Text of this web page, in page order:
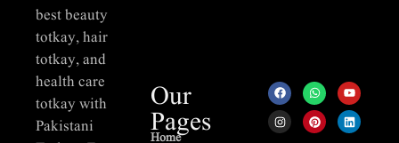
Our
Pages
Home
best beauty
totkay, hair
totkay, and
health care
totkay with
Pakistani